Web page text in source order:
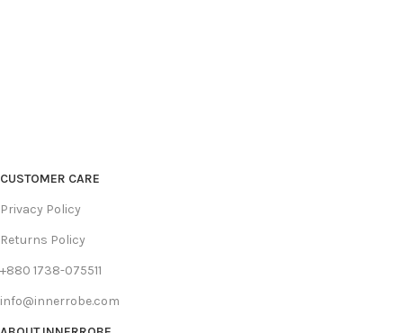
CUSTOMER CARE
Privacy Policy
Returns Policy
+880 1738-075511
info@innerrobe.com